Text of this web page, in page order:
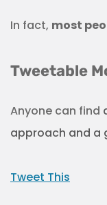
In fact, most
Tweetable
Anyone can find
approach and a
Tweet This